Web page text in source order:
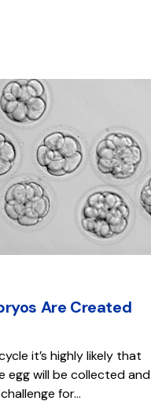
Are Created
it’s highly likely that
egg will be collected and
for…